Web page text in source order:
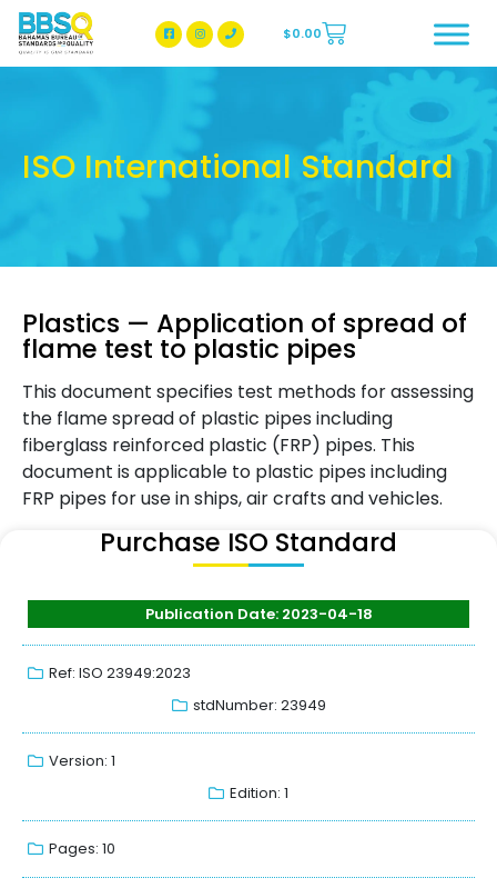
BBSQ Facebook Page
BBSQ Instagram Page
$0.00
ISO International Standard
Plastics — Application of spread of
flame test to plastic pipes
This document specifies test methods for assessing
the flame spread of plastic pipes including
fiberglass reinforced plastic (FRP) pipes. This
document is applicable to plastic pipes including
FRP pipes for use in ships, air crafts and vehicles.
Purchase ISO Standard
Publication Date: 2023-04-18
Ref: ISO 23949:2023
stdNumber: 23949
Version: 1
Edition: 1
Pages: 10